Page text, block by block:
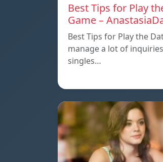
Best Tips for Play
Game –
Best Tips for Play the
manage a lot of
singles…